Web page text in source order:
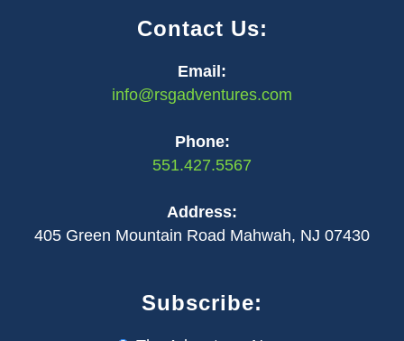
Contact Us:
Email:
info@rsgadventures.com
Phone:
551.427.5567
Address:
405 Green Mountain Road Mahwah, NJ 07430
Subscribe: